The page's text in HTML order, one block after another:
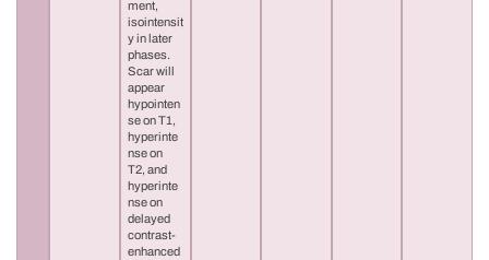
ment,
isointensit
y in later
phases.
Scar will
appear
hypointen
se on T1,
hyperinte
nse on
T2, and
hyperinte
nse on
delayed
contrast-
enhanced